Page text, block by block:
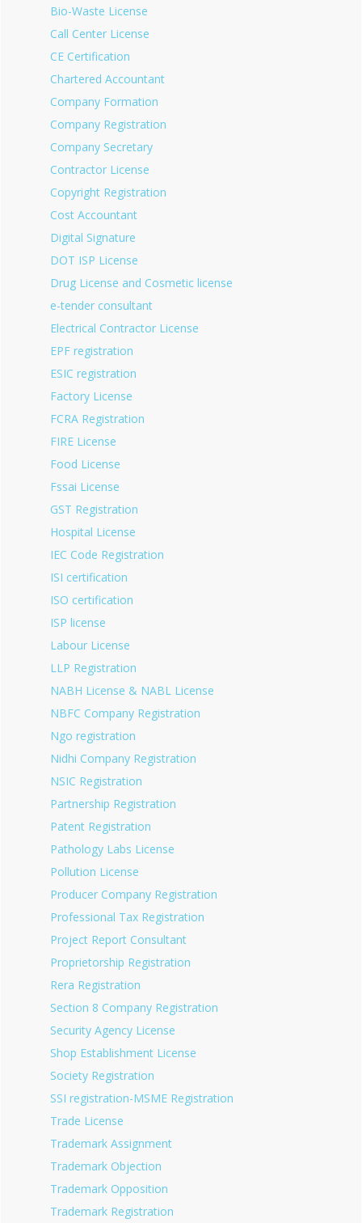
Bio-Waste License
Call Center License
CE Certification
Chartered Accountant
Company Formation
Company Registration
Company Secretary
Contractor License
Copyright Registration
Cost Accountant
Digital Signature
DOT ISP License
Drug License and Cosmetic license
e-tender consultant
Electrical Contractor License
EPF registration
ESIC registration
Factory License
FCRA Registration
FIRE License
Food License
Fssai License
GST Registration
Hospital License
IEC Code Registration
ISI certification
ISO certification
ISP license
Labour License
LLP Registration
NABH License & NABL License
NBFC Company Registration
Ngo registration
Nidhi Company Registration
NSIC Registration
Partnership Registration
Patent Registration
Pathology Labs License
Pollution License
Producer Company Registration
Professional Tax Registration
Project Report Consultant
Proprietorship Registration
Rera Registration
Section 8 Company Registration
Security Agency License
Shop Establishment License
Society Registration
SSI registration-MSME Registration
Trade License
Trademark Assignment
Trademark Objection
Trademark Opposition
Trademark Registration